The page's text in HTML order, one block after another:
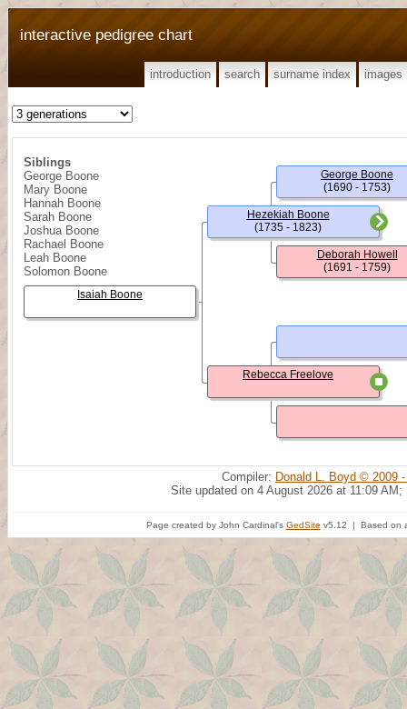
interactive pedigree chart
introduction search surname index images
Siblings
George Boone
Mary Boone
Hannah Boone
Sarah Boone
Joshua Boone
Rachael Boone
Leah Boone
Solomon Boone
Isaiah Boone
Hezekiah Boone
(1735 - 1823)
Rebecca Freelove
George Boone
(1690 - 1753)
Deborah Howell
(1691 - 1759)
Compiler: Donald L. Boyd © 2009
Site updated on 4 August 2026 at 11:09 AM;
Page created by John Cardinal's GedSite v5.12 | Based on